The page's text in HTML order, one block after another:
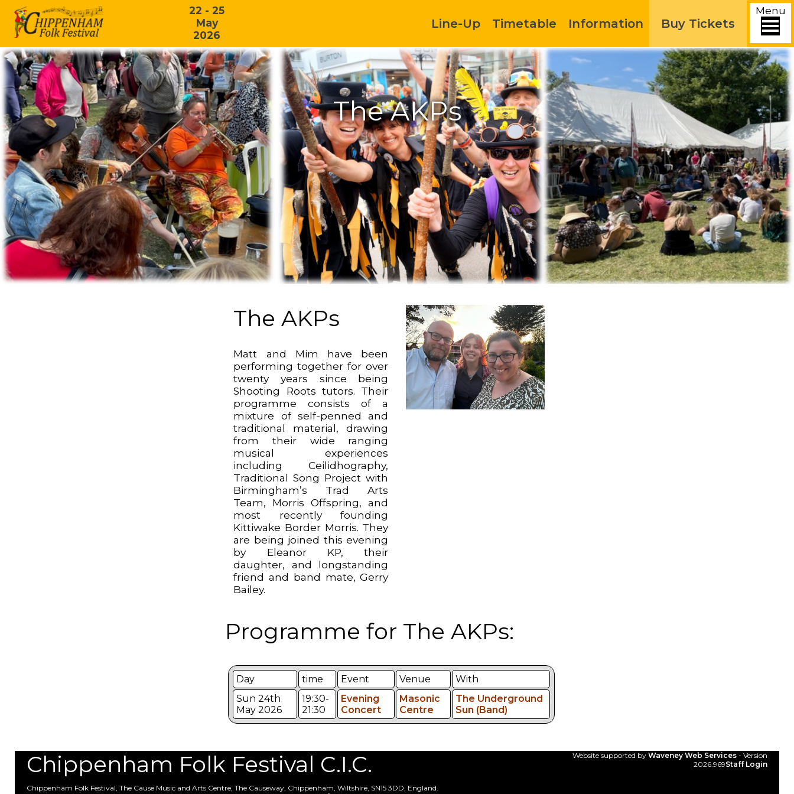
22 - 25
May
2026
Menu
Line-Up Timetable Information Buy Tickets
The AKPs
The AKPs
Matt and Mim have been
performing together for over
twenty years since being
Shooting Roots tutors. Their
programme consists of a
mixture of self-penned and
traditional material, drawing
from their wide ranging
musical experiences
including Ceilidhography,
Traditional Song Project with
Birmingham’s Trad Arts
Team, Morris Offspring, and
most recently founding
Kittiwake Border Morris. They
are being joined this evening
by Eleanor KP, their
daughter, and longstanding
friend and band mate, Gerry
Bailey.
Programme for The AKPs:
Day time Event Venue
With
Sun 24th
May 2026
19:30-
21:30
Evening
Concert
Masonic
Centre
The Underground
Sun (Band)
Website supported by Waveney Web Services - Version
2026.969Staff Login
Chippenham Folk Festival C.I.C.
Chippenham Folk Festival, The Cause Music and Arts Centre, The Causeway, Chippenham, Wiltshire, SN15 3DD, England.